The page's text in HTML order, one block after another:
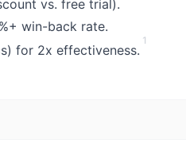
vs. free trial).
win-back rate.
for 2x effectiveness.
1